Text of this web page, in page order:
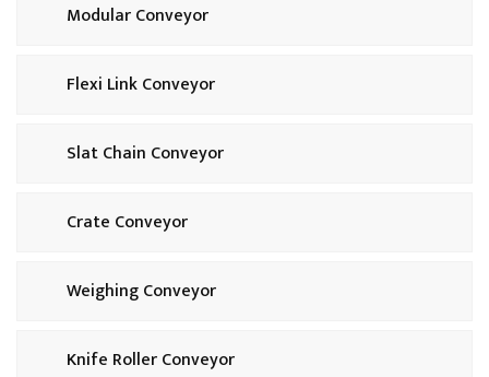
Modular Conveyor
Flexi Link Conveyor
Slat Chain Conveyor
Crate Conveyor
Weighing Conveyor
Knife Roller Conveyor